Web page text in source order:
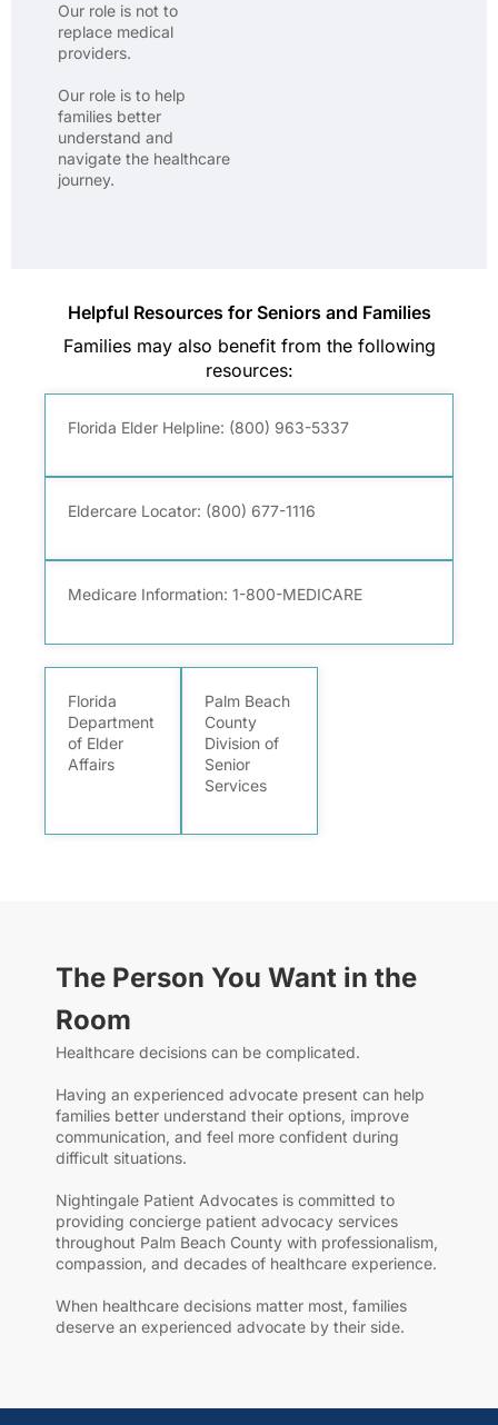
Our role is not to
replace medical
providers.
Our role is to help
families better
understand and
navigate the healthcare
journey.
Helpful Resources for Seniors and Families
Families may also benefit from the following
resources:
Florida Elder Helpline: (800) 963-5337
Eldercare Locator: (800) 677-1116
Medicare Information: 1-800-MEDICARE
Florida
Department
of Elder
Affairs
Palm Beach
County
Division of
Senior
Services
The Person You Want in the
Room
Healthcare decisions can be complicated.
Having an experienced advocate present can help
families better understand their options, improve
communication, and feel more confident during
difficult situations.
Nightingale Patient Advocates is committed to
providing concierge patient advocacy services
throughout Palm Beach County with professionalism,
compassion, and decades of healthcare experience.
When healthcare decisions matter most, families
deserve an experienced advocate by their side.